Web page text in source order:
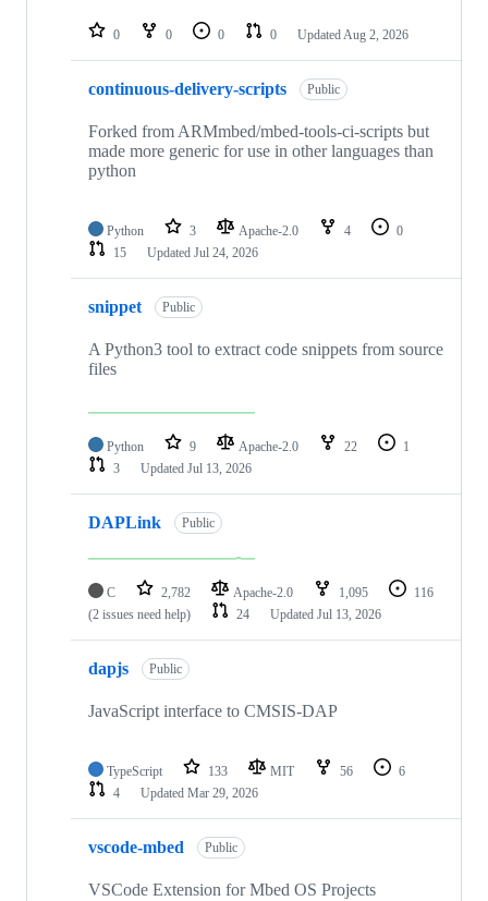
repositories
0 0 0 0 Updated Aug 2, 2026
continuous-delivery-scripts Public
Forked from ARMmbed/mbed-tools-ci-scripts but
made more generic for use in other languages than
python
Python 3 Apache-2.0 4
0
15
Updated Jul 24, 2026
snippet Public
A Python3 tool to extract code snippets from source
files
Python 9 Apache-2.0 22
1
3
Updated Jul 13, 2026
DAPLink Public
C 2,782 Apache-2.0 1,095
116
(2 issues need help)
24 Updated Jul 13, 2026
dapjs Public
JavaScript interface to CMSIS-DAP
TypeScript 133 MIT 56
6
4
Updated Mar 29, 2026
vscode-mbed Public
VSCode Extension for Mbed OS Projects